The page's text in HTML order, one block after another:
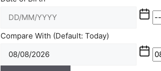
Compare With (Default: Today)